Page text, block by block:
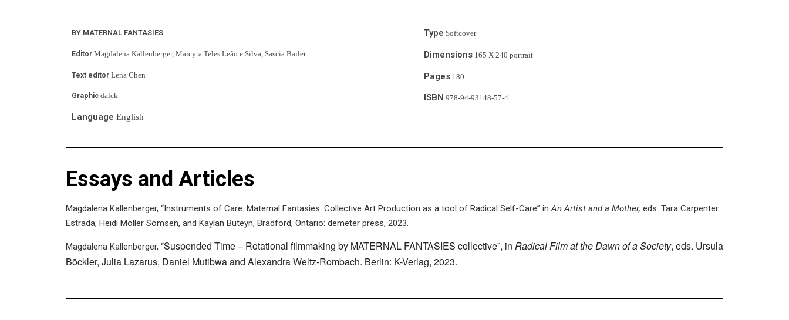
BY MATERNAL FANTASIES
Editor Magdalena Kallenberger, Maicyra Teles Leão e Silva, Sascia Bailer.
Text editor Lena Chen
Graphic dalek
Language English
Type Softcover
Dimensions 165 X 240 portrait
Pages 180
ISBN 978-94-93148-57-4
Essays and Articles
Magdalena Kallenberger, “Instruments of Care. Maternal Fantasies: Collective Art Production as a tool of Radical Self-Care” in An Artist and a Mother, eds. Tara Carpenter
Estrada, Heidi Moller Somsen, and Kaylan Buteyn, Bradford, Ontario: demeter press, 2023.
Magdalena Kallenberger, “Suspended Time–Rotational filmmaking by MATERNAL FANTASIES collective”, in Radical Film at the Dawn of a Society, eds. Ursula
Böckler, Julia Lazarus, Daniel Mutibwa and Alexandra Weltz-Rombach. Berlin: K-Verlag, 2023.